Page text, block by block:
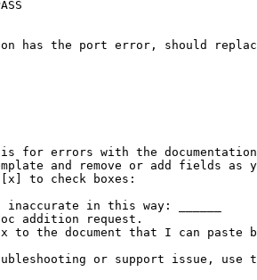
has the port error, should
for errors with the
and remove or add fields as
to check boxes:
inaccurate in this way: ______
addition request.
to the document that I can paste
or support issue, use